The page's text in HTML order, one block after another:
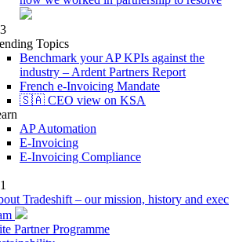
Topics
Benchmark your AP KPIs against the
industry – Ardent Partners Report
French e-Invoicing Mandate
🇸🇦 CEO view on KSA
AP Automation
E-Invoicing
E-Invoicing Compliance
Tradeshift – our mission, history and exec
Partner Programme